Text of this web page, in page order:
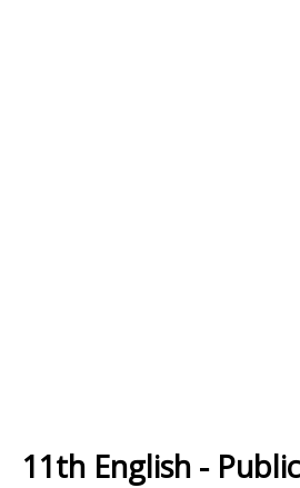
11th English -